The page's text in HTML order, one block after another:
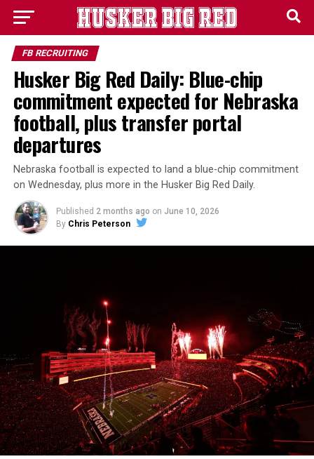
FB RECRUITING
Husker Big Red Daily: Blue-chip
commitment expected for Nebraska
football, plus transfer portal
departures
Nebraska football is expected to land a blue-chip commitment
on Wednesday, plus more in the Husker Big Red Daily.
Published 2 months ago on June 10, 2026
By Chris Peterson